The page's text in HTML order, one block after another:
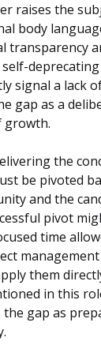
raises the
body
transparency
signal a lack
gap as a
growth.
the
be pivoted
and the
pivot
time
management
them
in this
gap as